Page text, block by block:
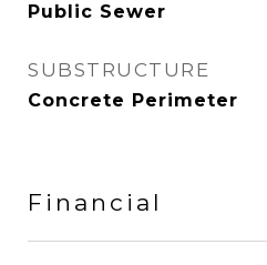
Public Sewer
SUBSTRUCTURE
Concrete Perimeter
Financial